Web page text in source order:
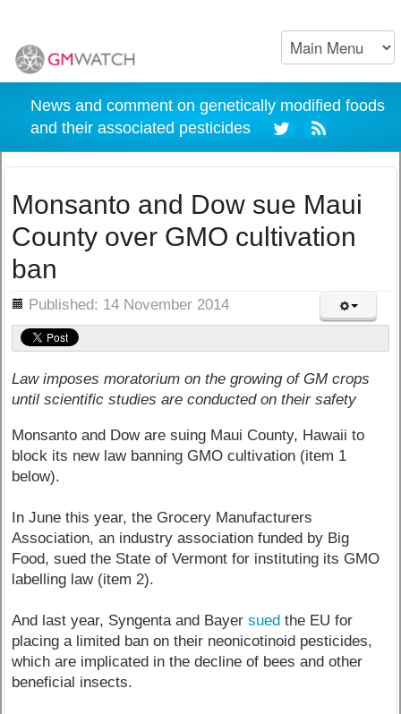
News and comment on genetically modified foods
and their associated pesticides
Monsanto and Dow sue Maui
County over GMO cultivation
ban
Published: 14 November 2014
Law imposes moratorium on the growing of GM crops
until scientific studies are conducted on their safety
Monsanto and Dow are suing Maui County, Hawaii to
block its new law banning GMO cultivation (item 1
below).
In June this year, the Grocery Manufacturers
Association, an industry association funded by Big
Food, sued the State of Vermont for instituting its GMO
labelling law (item 2).
And last year, Syngenta and Bayersued the EU for
placing a limited ban on their neonicotinoid pesticides,
which are implicated in the decline of bees and other
beneficial insects.